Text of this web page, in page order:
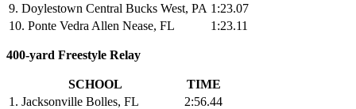
9. Doylestown Central Bucks West, PA 1:23.07
10. Ponte Vedra Allen Nease, FL
1:23.11
400-yard Freestyle Relay
SCHOOL
TIME
1. Jacksonville Bolles, FL
2:56.44